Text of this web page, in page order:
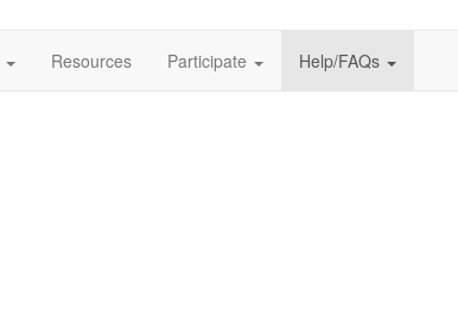
Resources Participate Help/FAQs